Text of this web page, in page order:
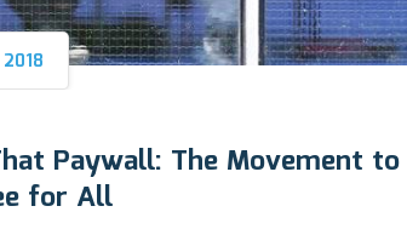
Paywall: The Movement to
for All